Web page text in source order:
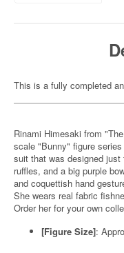
This is a fully completed
Rinami Himesaki from
scale "Bunny" figure
suit that was designed
ruffles, and a big purple
and coquettish hand
She wears real fabric
Order her for your own
[Figure Size]: